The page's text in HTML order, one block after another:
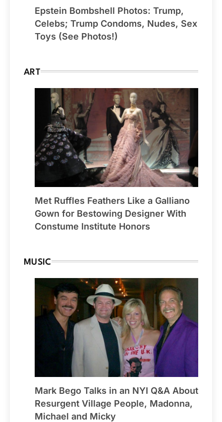
Epstein Bombshell Photos: Trump,
Celebs; Trump Condoms, Nudes, Sex
Toys (See Photos!)
ART
Met Ruffles Feathers Like a Galliano
Gown for Bestowing Designer With
Constume Institute Honors
MUSIC
Mark Bego Talks in an NYI Q&A About
Resurgent Village People, Madonna,
Michael and Micky